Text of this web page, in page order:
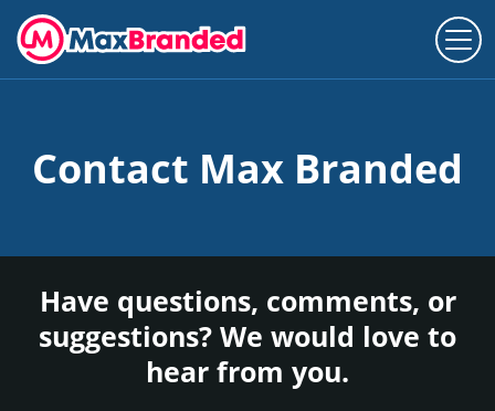
Contact Max Branded
Have questions, comments, or
suggestions? We would love to
hear from you.